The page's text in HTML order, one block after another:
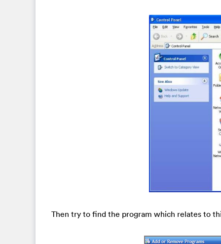
Then try to find the program which relates to